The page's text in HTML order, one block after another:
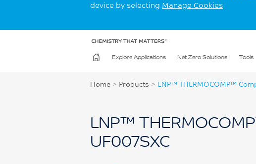
device by selecting Manage Cookies
Explore Applications Net Zero Solutions Tools
Home > Products > LNP™ THERMOCOMP™
LNP™
UF007SXC